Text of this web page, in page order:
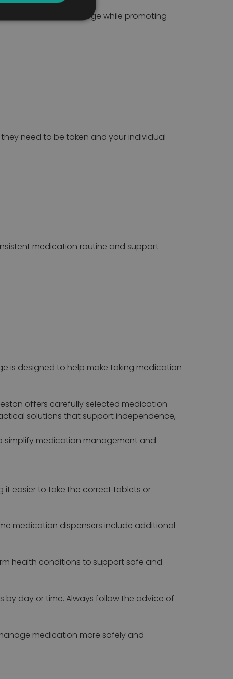
easier to manage while promoting
need to be taken and your individual
medication routine and support
is designed to help make taking medication
offers carefully selected medication
solutions that support independence,
simplify medication management and
it easier to take the correct tablets or
medication dispensers include additional
health conditions to support safe and
day or time. Always follow the advice of
medication more safely and